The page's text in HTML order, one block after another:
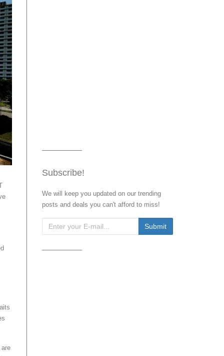
Subscribe!
We will keep you updated on our trending
posts and deals you can't afford to miss!